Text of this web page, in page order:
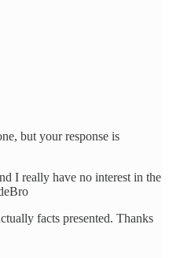
but your response is
I really have no interest in the
facts presented. Thanks